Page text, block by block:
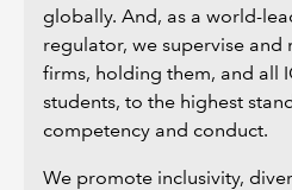
globally. And, as a world-
regulator, we supervise
firms, holding them, and all
students, to the highest
competency and conduct.
We promote inclusivity,